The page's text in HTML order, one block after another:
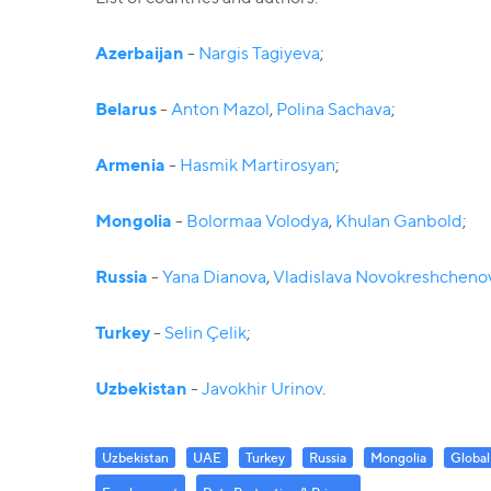
Azerbaijan - Nargis Tagiyeva;
Belarus- Anton Mazol, Polina Sachava;
Armenia - Hasmik Martirosyan;
Mongolia - Bolormaa Volodya, Khulan Ganbold;
Russia - Yana Dianova,Vladislava
Turkey- Selin Çelik;
Uzbekistan - Javokhir Urinov.
Uzbekistan UAE Turkey Russia Mongolia Global